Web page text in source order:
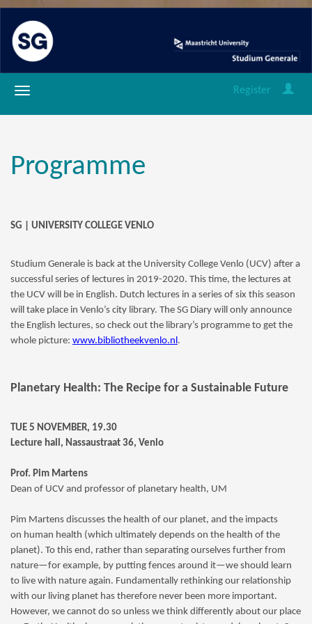
Register
Programme
SG | UNIVERSITY COLLEGE VENLO
Studium Generale is back at the University College Venlo (UCV) after a
successful series of lectures in 2019-2020. This time, the lectures at
the UCV will be in English. Dutch lectures in a series of six this season
will take place in Venlo’s city library. The SG Diary will only announce
the English lectures, so check out the library’s programme to get the
whole picture: www.bibliotheekvenlo.nl .
Planetary Health: The Recipe for a Sustainable Future
TUE 5 NOVEMBER, 19.30
Lecture hall, Nassaustraat 36, Venlo
Prof. Pim Martens
Dean of UCV and professor of planetary health, UM
Pim Martens discusses the health of our planet, and the impacts
on human health (which ultimately depends on the health of the
planet). To this end, rather than separating ourselves further from
nature—for example, by putting fences around it—we should learn
to live with nature again. Fundamentally rethinking our relationship
with our living planet has therefore never been more important.
However, we cannot do so unless we think differently about our place